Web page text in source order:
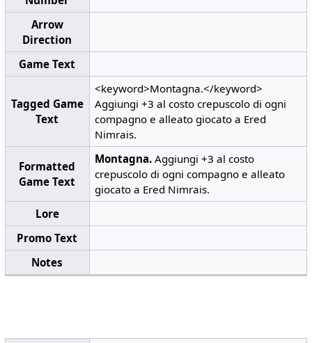
Arrow
Direction
Game Text
Tagged Game
Text
<keyword>Montagna.</keyword>
Aggiungi +3 al costo crepuscolo di ogni
compagno e alleato giocato a Ered
Nimrais.
Formatted
Game Text
Montagna. Aggiungi +3 al costo
crepuscolo di ogni compagno e alleato
giocato a Ered Nimrais.
Lore
Promo Text
Notes